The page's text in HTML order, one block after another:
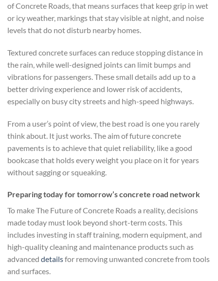
of Concrete Roads, that means surfaces that keep grip in wet
or icy weather, markings that stay visible at night, and noise
levels that do not disturb nearby homes.
Textured concrete surfaces can reduce stopping distance in
the rain, while well-designed joints can limit bumps and
vibrations for passengers. These small details add up to a
better driving experience and lower risk of accidents,
especially on busy city streets and high-speed highways.
From a user’s point of view, the best road is one you rarely
think about. It just works. The aim of future concrete
pavements is to achieve that quiet reliability, like a good
bookcase that holds every weight you place on it for years
without sagging or squeaking.
Preparing today for tomorrow’s concrete road network
To make The Future of Concrete Roads a reality, decisions
made today must look beyond short-term costs. This
includes investing in staff training, modern equipment, and
high-quality cleaning and maintenance products such as
advanced detailsfor removing unwanted concrete from tools
and surfaces.